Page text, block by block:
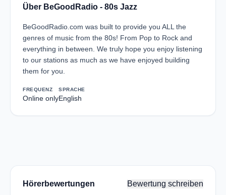
Über BeGoodRadio - 80s Jazz
BeGoodRadio.com was built to provide you ALL the
genres of music from the 80s! From Pop to Rock and
everything in between. We truly hope you enjoy listening
to our stations as much as we have enjoyed building
them for you.
FREQUENZ
Online only
SPRACHE
English
Hörerbewertungen Bewertung schreiben